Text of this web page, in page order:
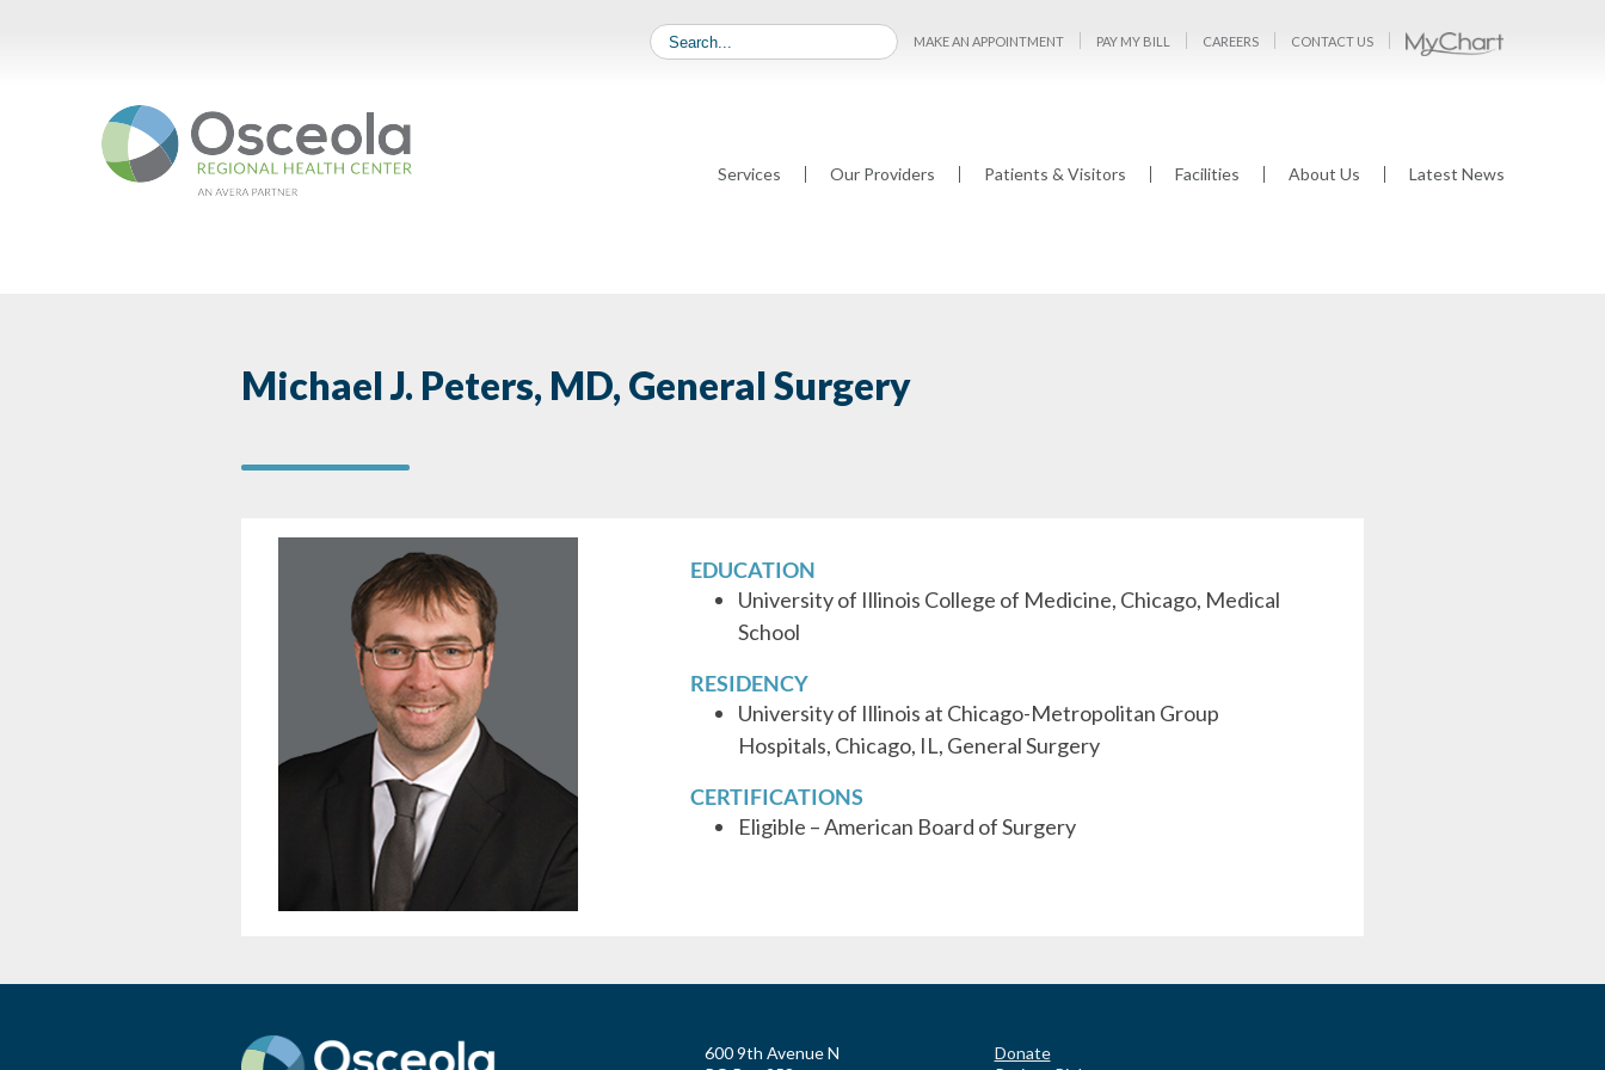
MAKE AN APPOINTMENT PAY MY BILL CAREERS CONTACT US
Services Our Providers Patients & Visitors Facilities About Us Latest News
Michael J. Peters, MD, General Surgery
EDUCATION
University of Illinois College of Medicine, Chicago, Medical
School
RESIDENCY
University of Illinois at Chicago-Metropolitan Group
Hospitals, Chicago, IL, General Surgery
CERTIFICATIONS
Eligible – American Board of Surgery
600 9th Avenue N
Donate